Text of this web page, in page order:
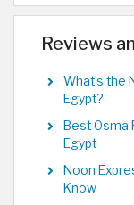
Reviews
What’s the
Egypt?
Best Osma
Egypt
Noon
Know